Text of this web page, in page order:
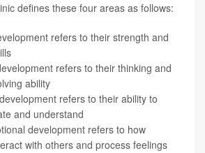
defines these four areas as follows:
refers to their strength and
refers to their thinking and
ability
refers to their ability to
and understand
development refers to how
with others and process feelings